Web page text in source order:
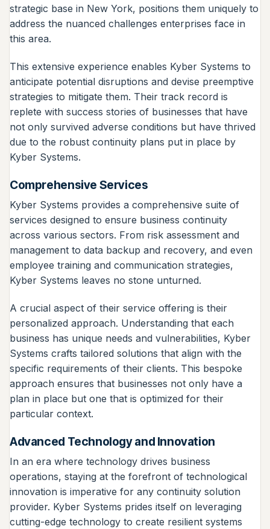
strategic base in New York, positions them uniquely to
address the nuanced challenges enterprises face in
this area.
This extensive experience enables Kyber Systems to
anticipate potential disruptions and devise preemptive
strategies to mitigate them. Their track record is
replete with success stories of businesses that have
not only survived adverse conditions but have thrived
due to the robust continuity plans put in place by
Kyber Systems.
Comprehensive Services
Kyber Systems provides a comprehensive suite of
services designed to ensure business continuity
across various sectors. From risk assessment and
management to data backup and recovery, and even
employee training and communication strategies,
Kyber Systems leaves no stone unturned.
A crucial aspect of their service offering is their
personalized approach. Understanding that each
business has unique needs and vulnerabilities, Kyber
Systems crafts tailored solutions that align with the
specific requirements of their clients. This bespoke
approach ensures that businesses not only have a
plan in place but one that is optimized for their
particular context.
Advanced Technology and Innovation
In an era where technology drives business
operations, staying at the forefront of technological
innovation is imperative for any continuity solution
provider. Kyber Systems prides itself on leveraging
cutting-edge technology to create resilient systems